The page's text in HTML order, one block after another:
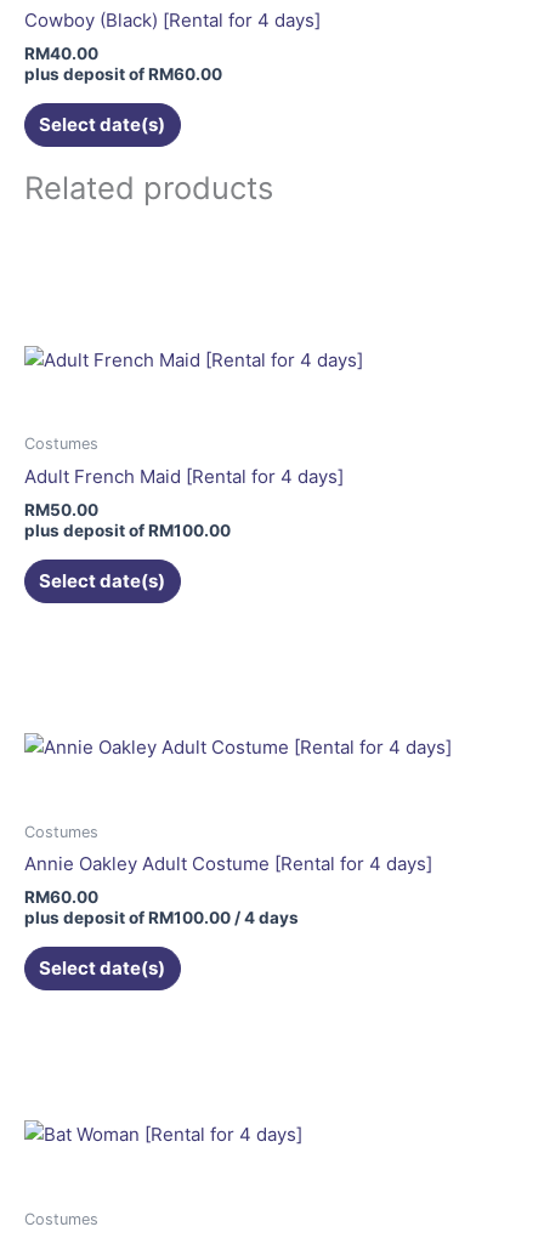
Cowboy (Black) [Rental for 4 days]
RM40.00
plus deposit ofRM60.00
Select date(s)
be
on
product
Related products
Costumes
Adult French Maid [Rental for 4 days]
RM50.00
plus deposit ofRM100.00
Select date(s)
variants.
be
on
product
Costumes
Annie Oakley Adult Costume [Rental for 4 days]
RM60.00
plus deposit ofRM100.00/ 4 days
Select date(s)
Costumes